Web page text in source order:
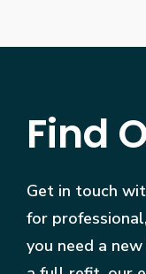
Find
Get in touch
for
you need a